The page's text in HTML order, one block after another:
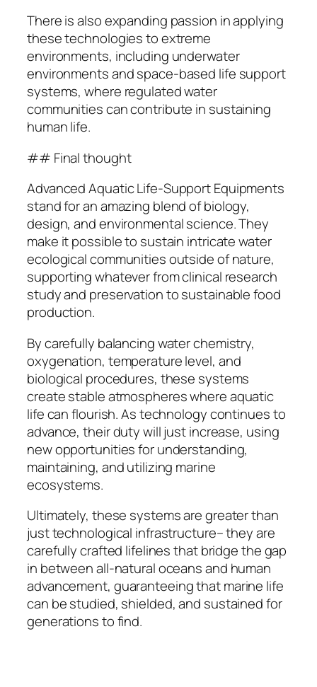
There is also expanding passion in applying
these technologies to extreme
environments, including underwater
environments and space-based life support
systems, where regulated water
communities can contribute in sustaining
human life.
## Final thought
Advanced Aquatic Life-Support Equipments
stand for an amazing blend of biology,
design, and environmental science. They
make it possible to sustain intricate water
ecological communities outside of nature,
supporting whatever from clinical research
study and preservation to sustainable food
production.
By carefully balancing water chemistry,
oxygenation, temperature level, and
biological procedures, these systems
create stable atmospheres where aquatic
life can flourish. As technology continues to
advance, their duty will just increase, using
new opportunities for understanding,
maintaining, and utilizing marine
ecosystems.
Ultimately, these systems are greater than
just technological infrastructure– they are
carefully crafted lifelines that bridge the gap
in between all-natural oceans and human
advancement, guaranteeing that marine life
can be studied, shielded, and sustained for
generations to find.